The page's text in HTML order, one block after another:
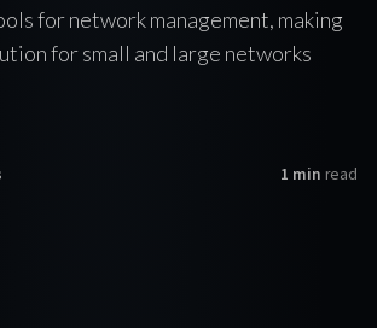
for network management, making
for small and large networks
1 min read